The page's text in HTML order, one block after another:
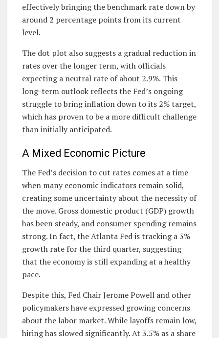
effectively bringing the benchmark rate down by
around 2 percentage points from its current
level.
The dot plot also suggests a gradual reduction in
rates over the longer term, with officials
expecting a neutral rate of about 2.9%. This
long-term outlook reflects the Fed’s ongoing
struggle to bring inflation down to its 2% target,
which has proven to be a more difficult challenge
than initially anticipated.
A Mixed Economic Picture
The Fed’s decision to cut rates comes at a time
when many economic indicators remain solid,
creating some uncertainty about the necessity of
the move. Gross domestic product (GDP) growth
has been steady, and consumer spending remains
strong. In fact, the Atlanta Fed is tracking a 3%
growth rate for the third quarter, suggesting
that the economy is still expanding at a healthy
pace.
Despite this, Fed Chair Jerome Powell and other
policymakers have expressed growing concerns
about the labor market. While layoffs remain low,
hiring has slowed significantly. At 3.5% as a share